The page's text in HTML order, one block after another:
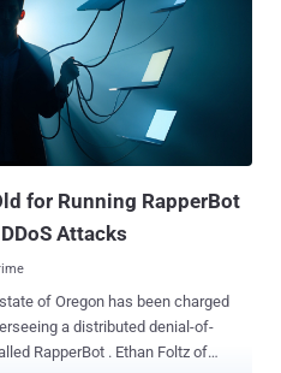
for Running RapperBot
Attacks
of Oregon has been charged
a distributed denial-of-
. Ethan Foltz of